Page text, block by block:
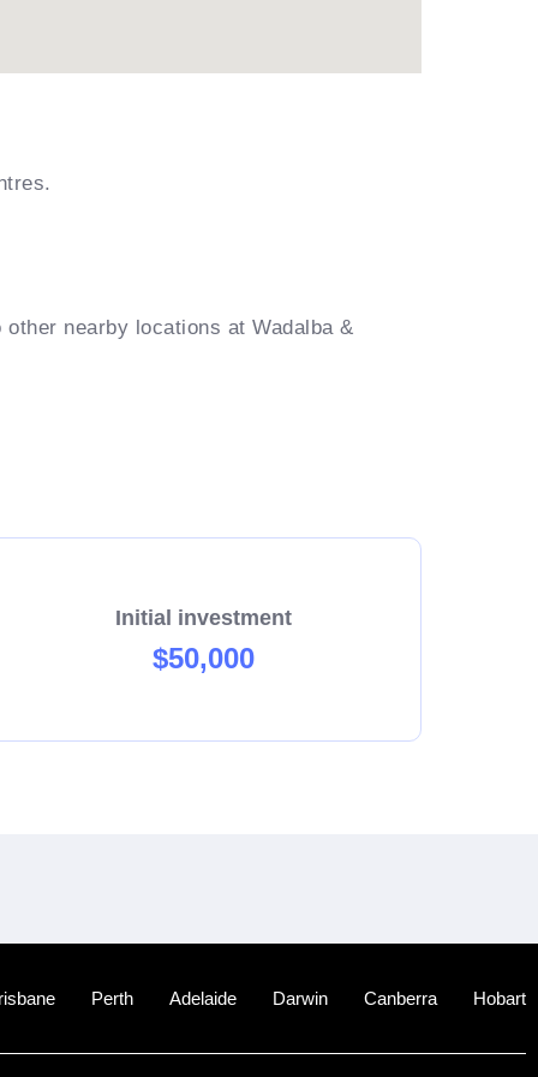
nearby locations at Wadalba &
Initial investment
$50,000
Perth Adelaide Darwin Canberra Hobart